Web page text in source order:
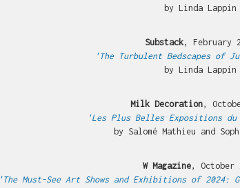
by Linda Lappin
Substack, February
'The Turbulent Bedscapes of
by Linda Lappin
Milk Decoration,
'Les Plus Belles Expositions
by Salomé Mathieu and
W Magazine, October
'The Must-See Art Shows and Exhibitions of